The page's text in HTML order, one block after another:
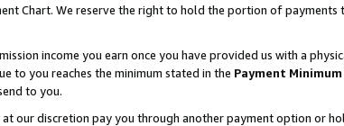
Chart. We reserve the right to hold the portion of payments
income you earn once you have provided us with a
to you reaches the minimum stated in the Payment
to you.
our discretion pay you through another payment option or